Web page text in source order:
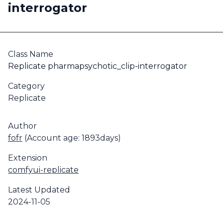
interrogator
Class Name
Replicate pharmapsychotic_clip-interrogator
Category
Replicate
Author
fofr (Account age: 1893days)
Extension
comfyui-replicate
Latest Updated
2024-11-05